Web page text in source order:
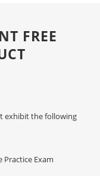
FREE
exhibit the following
Practice Exam